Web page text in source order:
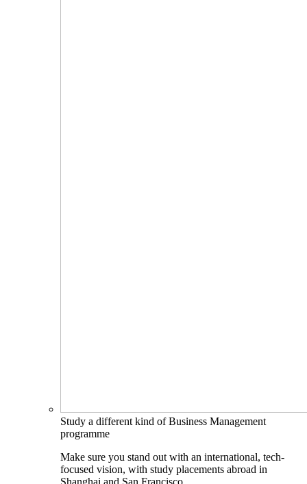
Study a different kind of Business Management
programme
Make sure you stand out with an international, tech-
focused vision, with study placements abroad in
Shanghai and San Francisco.